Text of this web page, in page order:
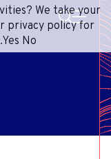
SEARCH
We take your
privacy policy for
Yes No